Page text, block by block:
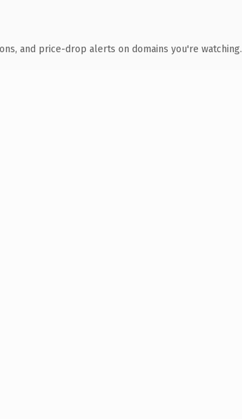
and price-drop alerts on domains you're watching.